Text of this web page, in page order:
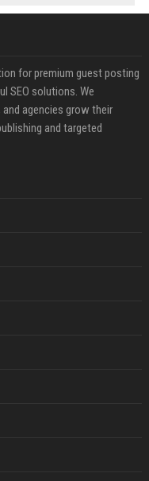
for premium guest posting
SEO solutions. We
agencies grow their
and targeted